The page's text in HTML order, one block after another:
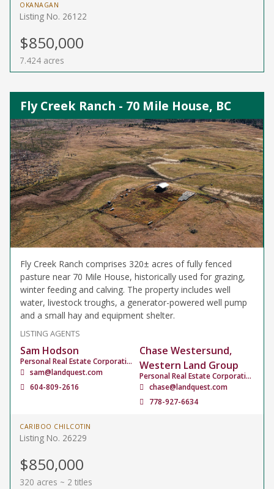
OKANAGAN
Listing No. 26122
$850,000
7.424 acres
Fly Creek Ranch - 70 Mile House, BC
Fly Creek Ranch comprises 320± acres of fully fenced
pasture near 70 Mile House, historically used for grazing,
winter feeding and calving. The property includes well
water, livestock troughs, a generator-powered well pump
and a small hay and equipment shelter.
LISTING AGENTS
Sam Hodson
Personal Real Estate Corporation
sam@landquest.com
604-809-2616
Chase Westersund,
Western Land Group
Personal Real Estate Corporation
chase@landquest.com
778-927-6634
CARIBOO CHILCOTIN
Listing No. 26229
$850,000
320 acres ~ 2 titles